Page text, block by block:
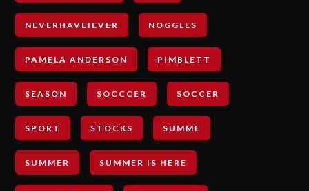
NEVERHAVEIEVER NOGGLES
PAMELA ANDERSON PIMBLETT
SEASON SOCCCER SOCCER
SPORT STOCKS SUMME
SUMMER SUMMER IS HERE